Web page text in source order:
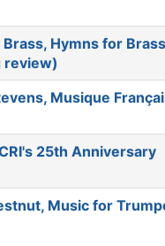
Brass, Hymns for
review)
Musique
25th Anniversary
Music for